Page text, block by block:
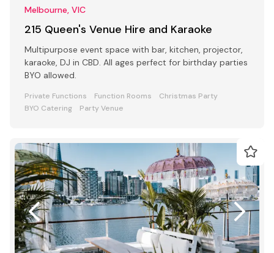
Melbourne, VIC
215 Queen's Venue Hire and Karaoke
Multipurpose event space with bar, kitchen, projector,
karaoke, DJ in CBD. All ages perfect for birthday parties
BYO allowed.
Private Functions Function Rooms
Christmas Party
BYO Catering
Party Venue